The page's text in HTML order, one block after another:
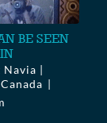
BE SEEN
Navia |